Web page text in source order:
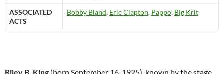
ASSOCIATED
ACTS
Bobby Bland, Eric Clapton, Pappo, Big Krit